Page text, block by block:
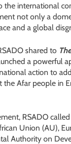
the international
not only a
and a global
shared to
a powerful
action to
the Afar people in
RSADO
Union (AU),
Authority on